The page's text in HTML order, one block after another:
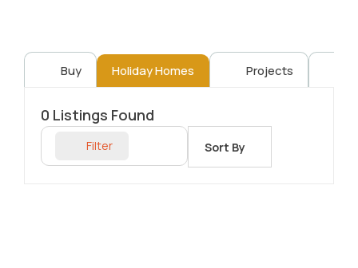
Buy Holiday Homes Projects
0 Listings Found
Filter Sort By